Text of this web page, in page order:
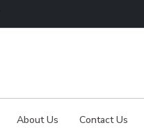
About Us Contact Us